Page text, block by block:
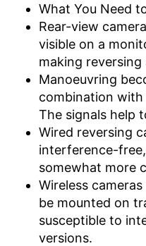
Disadvantages
Shipping (Amazon)
What You Need
Rear-view
visible on a
making reversing
Manoeuvring
combination with
The signals help
Wired reversing
interference-
somewhat more
Wireless
be mounted on
susceptible to
versions.